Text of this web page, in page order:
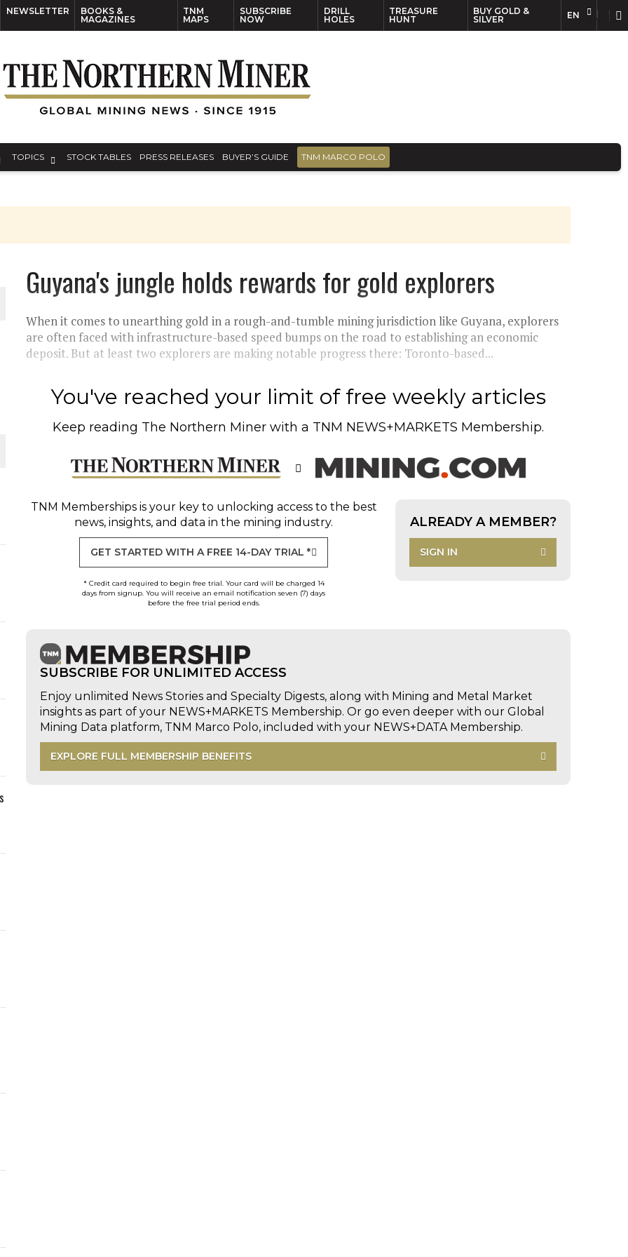
NEWSLETTER
BOOKS &
MAGAZINES
TNM
MAPS
SUBSCRIBE
NOW
DRILL
HOLES
TREASURE
HUNT
BUY GOLD &
SILVER
EN
TOPICS STOCK TABLES PRESS RELEASES BUYER’S GUIDE TNM MARCO POLO
WORLD
Guyana's jungle holds rewards for gold explorers
When it comes to unearthing gold in a rough-and-tumble mining jurisdiction like Guyana, explorers
are often faced with infrastructure-based speed bumps on the road to establishing an economic
deposit. But at least two explorers are making notable progress there: Toronto-based...
You've reached your limit of free weekly articles
Keep reading The Northern Miner with a TNM NEWS+MARKETS Membership.
TNM Membershipsis your key to unlocking access to the best
news, insights, and data in the mining industry.
GET STARTED WITH A FREE 14-DAY TRIAL *
* Credit card required to begin free trial. Your card will be charged 14
days from signup. You will receive an email notification seven (7) days
before the free trial period ends.
ALREADY A MEMBER?
SIGN IN
SUBSCRIBE FOR UNLIMITED ACCESS
Enjoy unlimited News Stories and Specialty Digests, along with Mining and Metal Market
insights as part of your NEWS+MARKETS Membership. Or go even deeper with our Global
Mining Data platform, TNM Marco Polo, included with your NEWS+DATA Membership.
EXPLORE FULL MEMBERSHIP BENEFITS
EN FR